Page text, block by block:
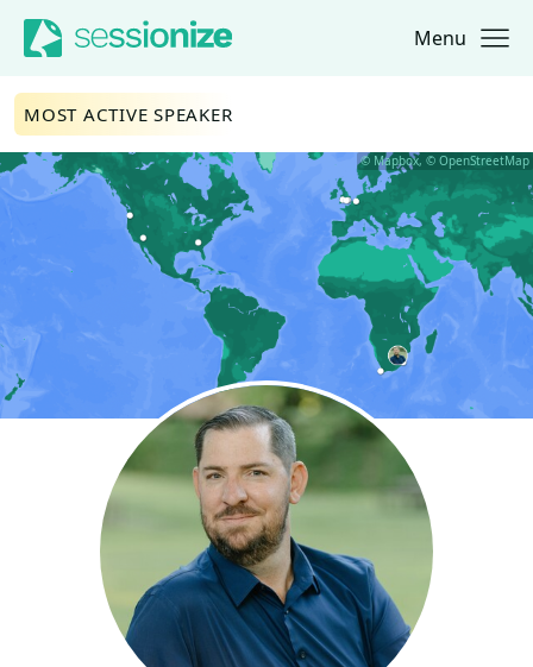
Jump to navigation
Jump to content Menu
© Mapbox, © OpenStreetMap
MOST ACTIVE SPEAKER